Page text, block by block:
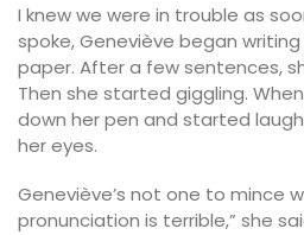
I knew we were in trouble as
spoke, Geneviève began
paper. After a few sentences,
Then she started giggling.
down her pen and started
her eyes.
Geneviève’s not one to mince
pronunciation is terrible,” she